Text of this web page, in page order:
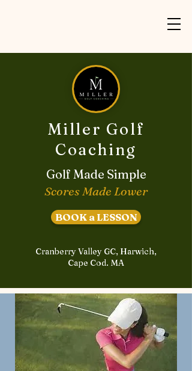
Miller Golf
Coaching
Golf Made Simple
Scores Made Lower
BOOK a LESSON
Cranberry Valley GC, Harwich,
Cape Cod. MA